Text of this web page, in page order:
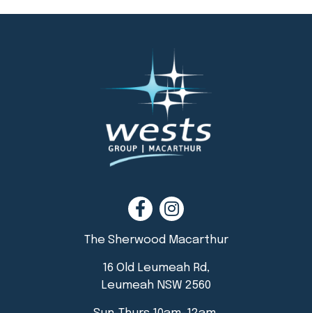
The Sherwood Macarthur
16 Old Leumeah Rd,
Leumeah NSW 2560